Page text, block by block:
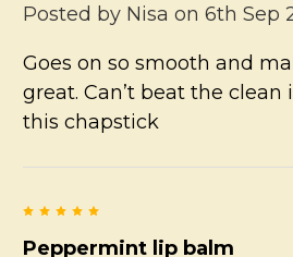
Posted by Nisa on 6th Sep
Goes on so smooth and
great. Can’t beat the clean
this chapstick
5
Peppermint lip balm